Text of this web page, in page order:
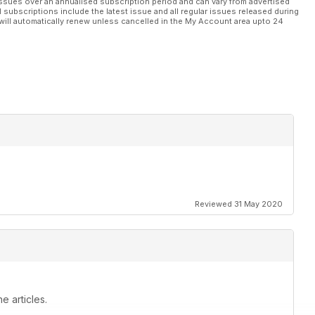
include the latest issue and all regular issues released during
automatically renew unless cancelled in the My Account area upto 24
Reviewed 31 May 2020
articles.